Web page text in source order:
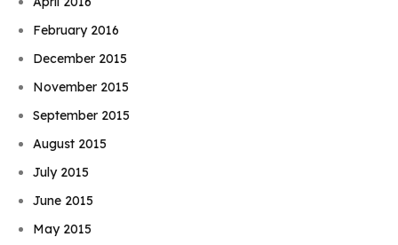
February 2016
December 2015
November 2015
September 2015
August 2015
July 2015
June 2015
May 2015